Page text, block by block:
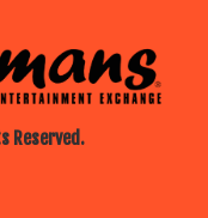
Reserved.